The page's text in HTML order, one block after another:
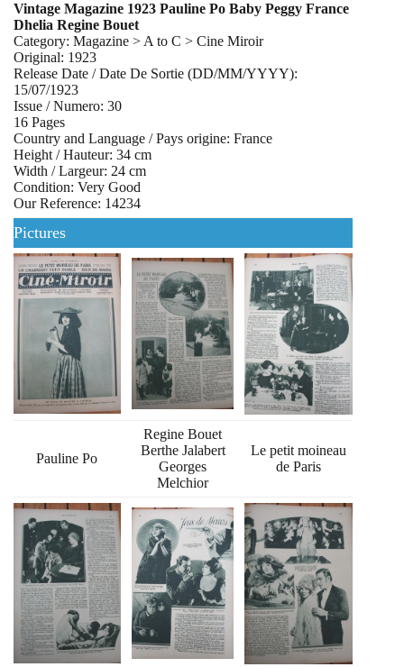
Vintage Magazine 1923 Pauline Po Baby Peggy France
Dhelia Regine Bouet
Category: Magazine > A to C > Cine Miroir
Original: 1923
Release Date / Date De Sortie (DD/MM/YYYY):
15/07/1923
Issue / Numero: 30
16 Pages
Country and Language / Pays origine: France
Height / Hauteur: 34 cm
Width / Largeur: 24 cm
Condition: Very Good
Our Reference: 14234
Pictures
Pauline Po
Regine Bouet
Berthe Jalabert
Georges
Melchior
Le petit moineau
de Paris